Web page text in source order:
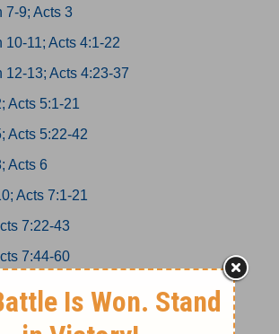
7-9; Acts 3
10-11; Acts 4:1-22
12-13; Acts 4:23-37
Acts 5:1-21
Acts 5:22-42
Acts 6
Acts 7:1-21
7:22-43
7:44-60
8:1-25